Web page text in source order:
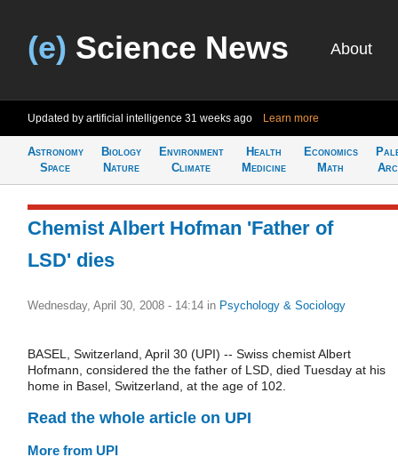
(e) Science News About
Updated by artificial intelligence 31 weeks ago Learn more
Astronomy
Space
Biology
Nature
Environment
Climate
Health
Medicine
Economics
Math
Chemist Albert Hofman 'Father of
LSD' dies
Wednesday, April 30, 2008 - 14:14 in Psychology & Sociology
BASEL, Switzerland, April 30 (UPI) -- Swiss chemist Albert
Hofmann, considered the the father of LSD, died Tuesday at his
home in Basel, Switzerland, at the age of 102.
Read the whole article on UPI
More from UPI